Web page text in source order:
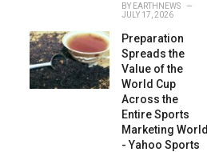
BY EARTHNEWS
JULY 17, 2026
Preparation
Spreads the
Value of the
World Cup
Across the
Entire Sports
Marketing World
- Yahoo Sports